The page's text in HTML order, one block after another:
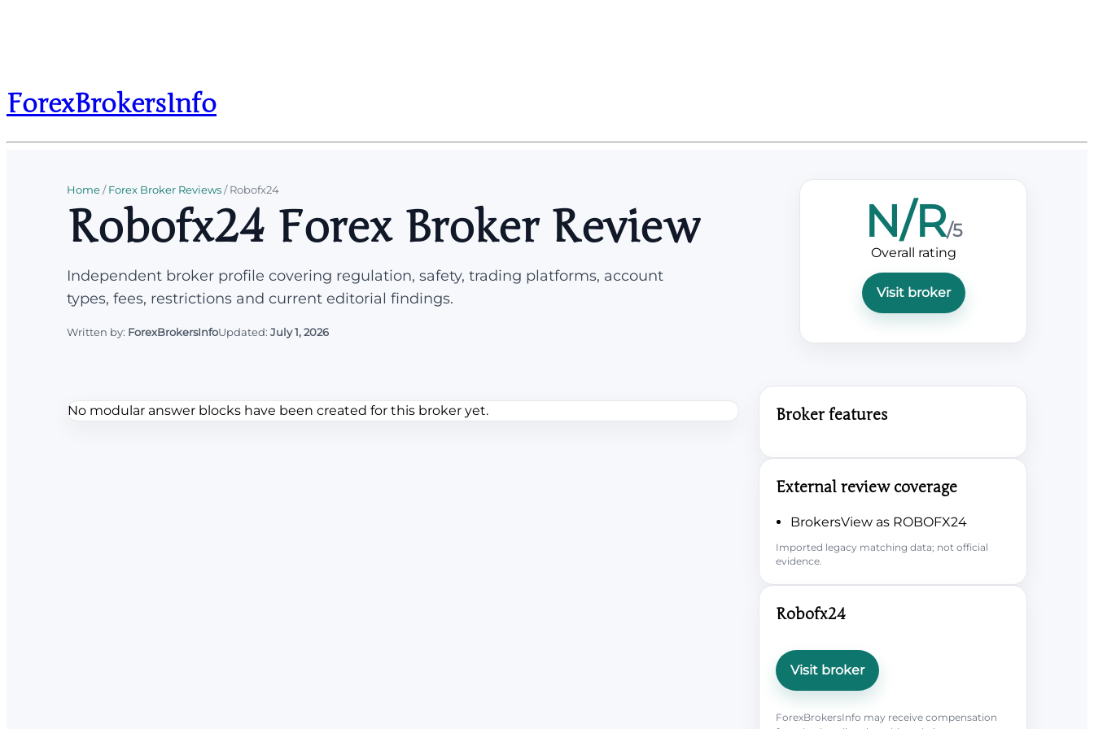
ForexBrokersInfo
Home/Forex Broker Reviews/Robofx24
Robofx24 Forex Broker Review
Independent broker profile covering regulation, safety, trading platforms, account
types, fees, restrictions and current editorial findings.
Written by: ForexBrokersInfoUpdated: July 1, 2026
N/R/5
Overall rating
Visit broker
No modular answer blocks have been created for this broker yet. Broker features
External review coverage
BrokersView as ROBOFX24
Imported legacy matching data; not official
evidence.
Robofx24
Visit broker
ForexBrokersInfo may receive compensation